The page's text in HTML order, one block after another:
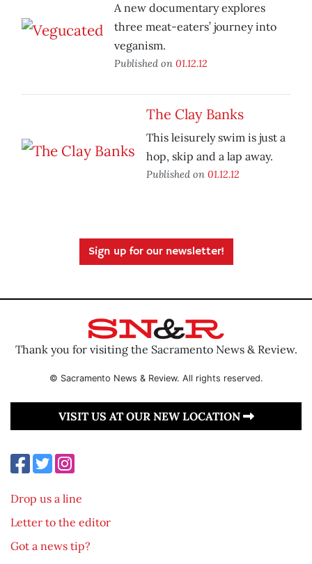
A new documentary explores
three meat-eaters’ journey into
veganism.
Published on 01.12.12
The Clay Banks
This leisurely swim is just a
hop, skip and a lap away.
Published on 01.12.12
Sign up for our newsletter!
Thank you for visiting the Sacramento News & Review.
© Sacramento News & Review. All rights reserved.
VISIT US AT OUR NEW LOCATION
Drop us a line
Letter to the editor
Got a news tip?